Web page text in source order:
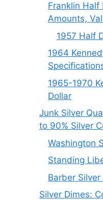
Franklin Half
Amounts,
1957 Half
1964
1965-1970
Dollar
Junk Silver
to 90% Silver
Washington
Standing
Barber
Silver Dimes: